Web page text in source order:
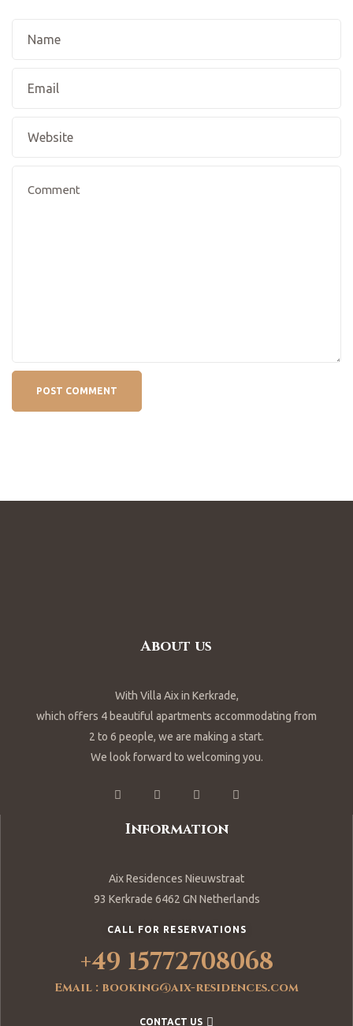
About us
With Villa Aix in Kerkrade,
which offers 4 beautiful apartments accommodating from
2 to 6 people, we are making a start.
We look forward to welcoming you.
Information
Aix Residences Nieuwstraat
93 Kerkrade 6462 GN Netherlands
CALL FOR RESERVATIONS
+49 15772708068
Email : booking@aix-residences.com
CONTACT US